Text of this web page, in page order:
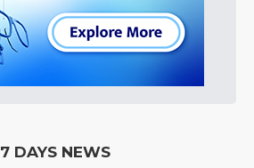
7 DAYS NEWS